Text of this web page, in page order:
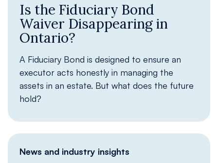
Is the Fiduciary Bond
Waiver Disappearing in
Ontario?
A Fiduciary Bond is designed to ensure an
executor acts honestly in managing the
assets in an estate. But what does the future
hold?
News and industry insights